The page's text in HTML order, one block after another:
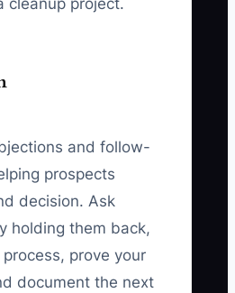
cleanup project.
and follow-
prospects
decision. Ask
holding them back,
prove your
document the next